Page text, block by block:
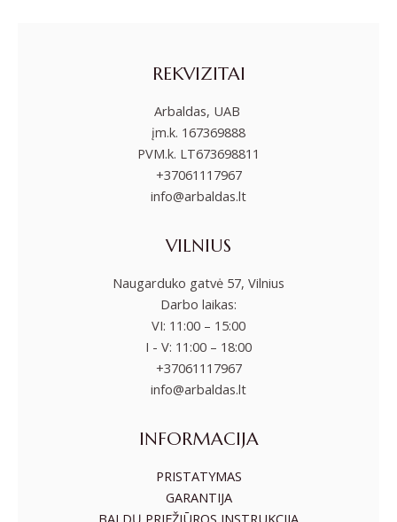
REKVIZITAI
Arbaldas, UAB
įm.k. 167369888
PVM.k. LT673698811
+37061117967
info@arbaldas.lt
VILNIUS
Naugarduko gatvė 57, Vilnius
Darbo laikas:
VI: 11:00 – 15:00
I - V: 11:00 – 18:00
+37061117967
info@arbaldas.lt
INFORMACIJA
PRISTATYMAS
GARANTIJA